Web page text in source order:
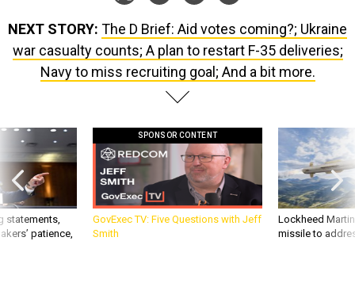
NEXT STORY: The D Brief: Aid votes coming?; Ukraine
war casualty counts; A plan to restart F-35 deliveries;
Navy to miss recruiting goal; And a bit more.
statements,
patience,
SPONSOR CONTENT
GovExec TV: Five Questions with Jeff
Smith
Lockheed
missile to